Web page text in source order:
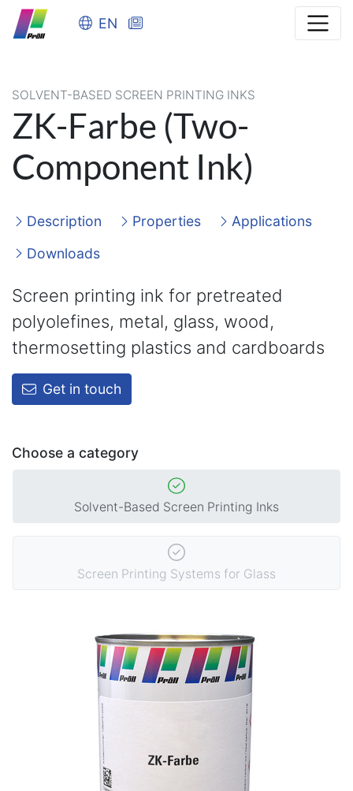
EN
SOLVENT-BASED SCREEN PRINTING INKS
ZK-Farbe (Two-
Component Ink)
Description Properties
Applications
Downloads
Screen printing ink for pretreated
polyolefines, metal, glass, wood,
thermosetting plastics and cardboards
Get in touch
Choose a category
Solvent-Based Screen Printing Inks
Screen Printing Systems for Glass